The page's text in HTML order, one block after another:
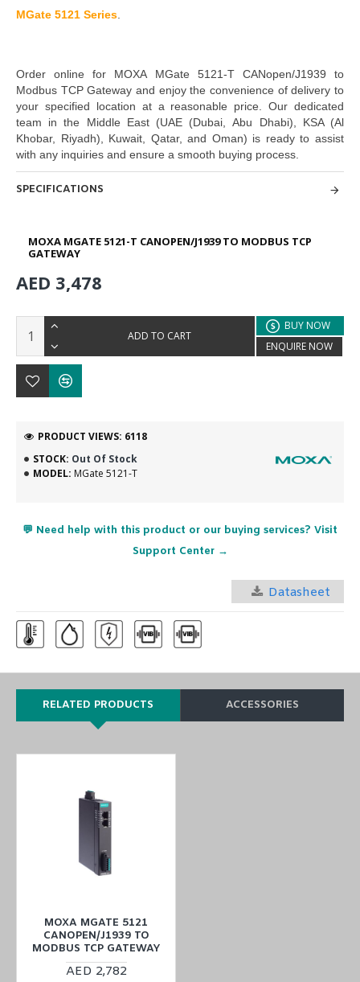
MGate 5121 Series
Order online for
MOXA MGate 5121-T CANopen/J1939 to
Modbus TCP Gateway and enjoy the convenience of delivery to
your specified location at a reasonable price. Our dedicated
team in the Middle East (UAE (Dubai, Abu Dhabi), KSA (Al
Khobar, Riyadh), Kuwait, Qatar, and Oman) is ready to assist
with any inquiries and ensure a smooth buying process.
SPECIFICATIONS
MOXA MGATE 5121-T CANOPEN/J1939 TO MODBUS TCP
GATEWAY
STOCK: Out Of Stock
MODEL: MGate 5121-T
PRODUCT VIEWS: 6118
AED 3,478
ADD TO CART
BUY NOW
ENQUIRE NOW
💬 Need help with this product or our buying services? Visit
Support Center →
Datasheet
RELATED PRODUCTS ACCESSORIES
MOXA MGATE 5121
CANOPEN/J1939 TO
MODBUS TCP GATEWAY
AED 2,782